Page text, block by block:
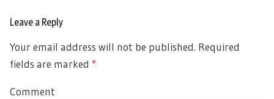
Leave a Reply
Your email address will not be published. Required
fields are marked *
Comment